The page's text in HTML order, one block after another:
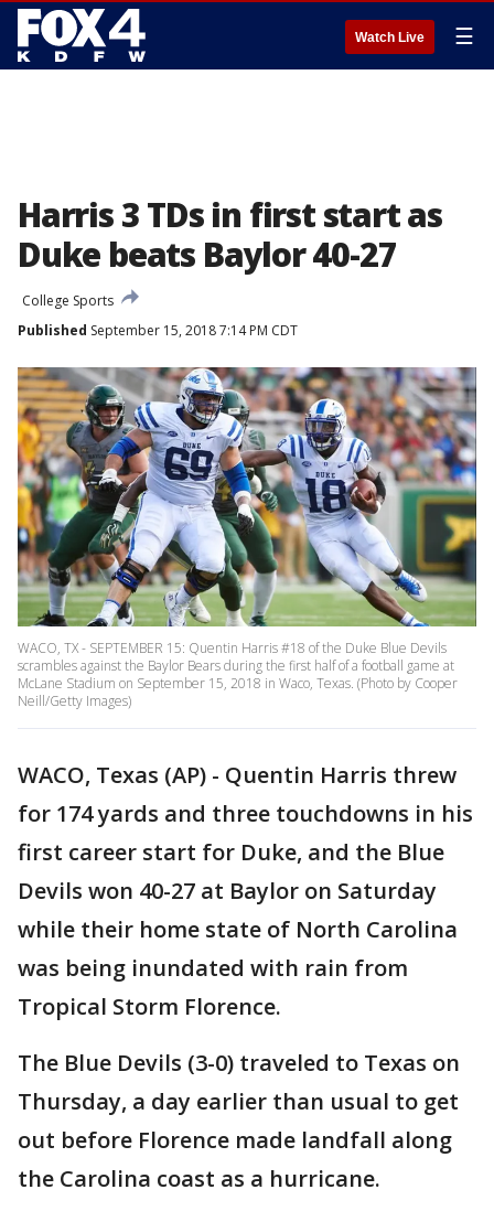
Watch Live ☰
Harris 3 TDs in first start as
Duke beats Baylor 40-27
College Sports
Published September 15, 2018 7:14 PM CDT
WACO, TX - SEPTEMBER 15: Quentin Harris #18 of the Duke Blue Devils
scrambles against the Baylor Bears during the first half of a football game at
McLane Stadium on September 15, 2018 in Waco, Texas. (Photo by Cooper
Neill/Getty Images)
WACO, Texas (AP) - Quentin Harris threw
for 174 yards and three touchdowns in his
first career start for Duke, and the Blue
Devils won 40-27 at Baylor on Saturday
while their home state of North Carolina
was being inundated with rain from
Tropical Storm Florence.
The Blue Devils (3-0) traveled to Texas on
Thursday, a day earlier than usual to get
out before Florence made landfall along
the Carolina coast as a hurricane.